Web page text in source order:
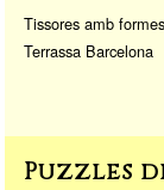
Tissores amb
Terrassa Barcelona
Puzzles